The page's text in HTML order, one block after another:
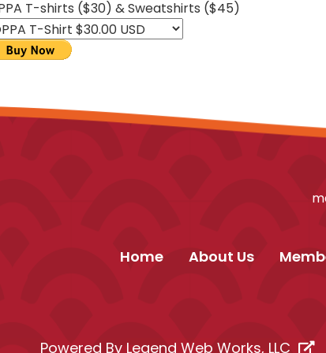
T-shirts ($30) & Sweatshirts ($45)
Home About Us
Powered By Legend Web Works, LLC